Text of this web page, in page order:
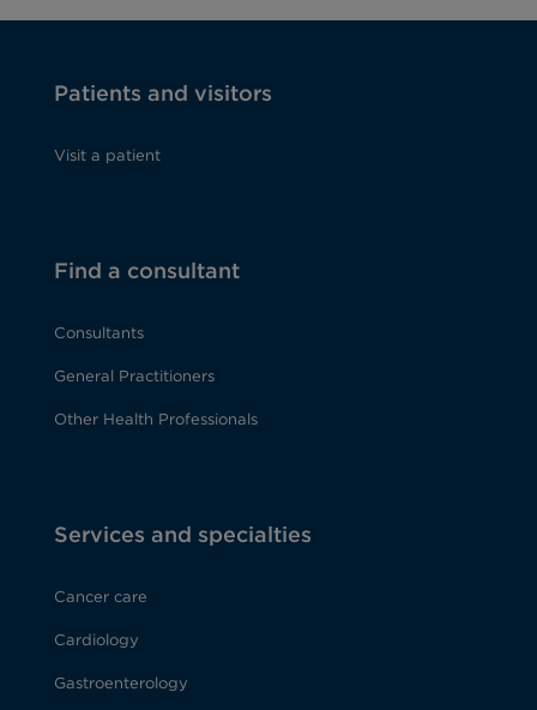
Patients and visitors
Visit a patient
Find a consultant
Consultants
General Practitioners
Other Health Professionals
Services and specialties
Cancer care
Cardiology
Gastroenterology